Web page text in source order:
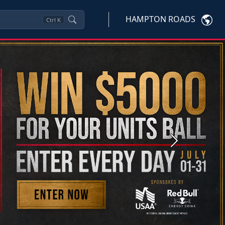
Ctrl K HAMPTON ROADS
Next